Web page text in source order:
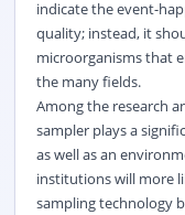
indicate the event-
quality; instead, it
microorganisms that
the many fields.
Among the research
sampler plays a
as well as an
institutions will more
sampling technology